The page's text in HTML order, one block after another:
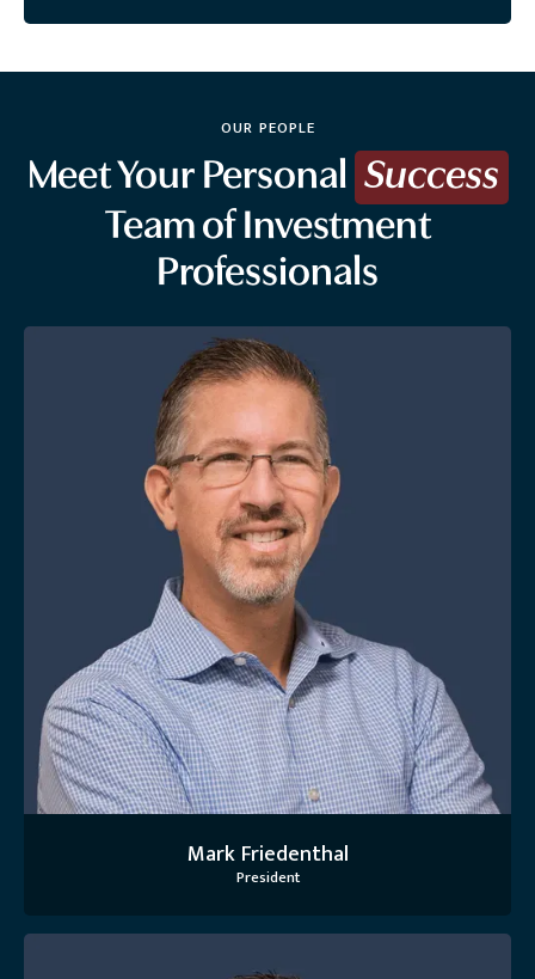
OUR PEOPLE
Meet Your Personal Success
Team of Investment
Professionals
Mark Friedenthal
President